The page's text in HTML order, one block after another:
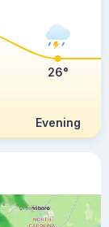
Evening
26°